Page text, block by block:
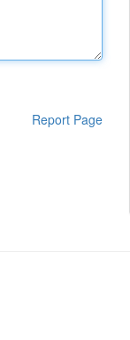
Report Page